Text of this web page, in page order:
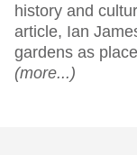
history and
article, Ian
gardens as
(more...)